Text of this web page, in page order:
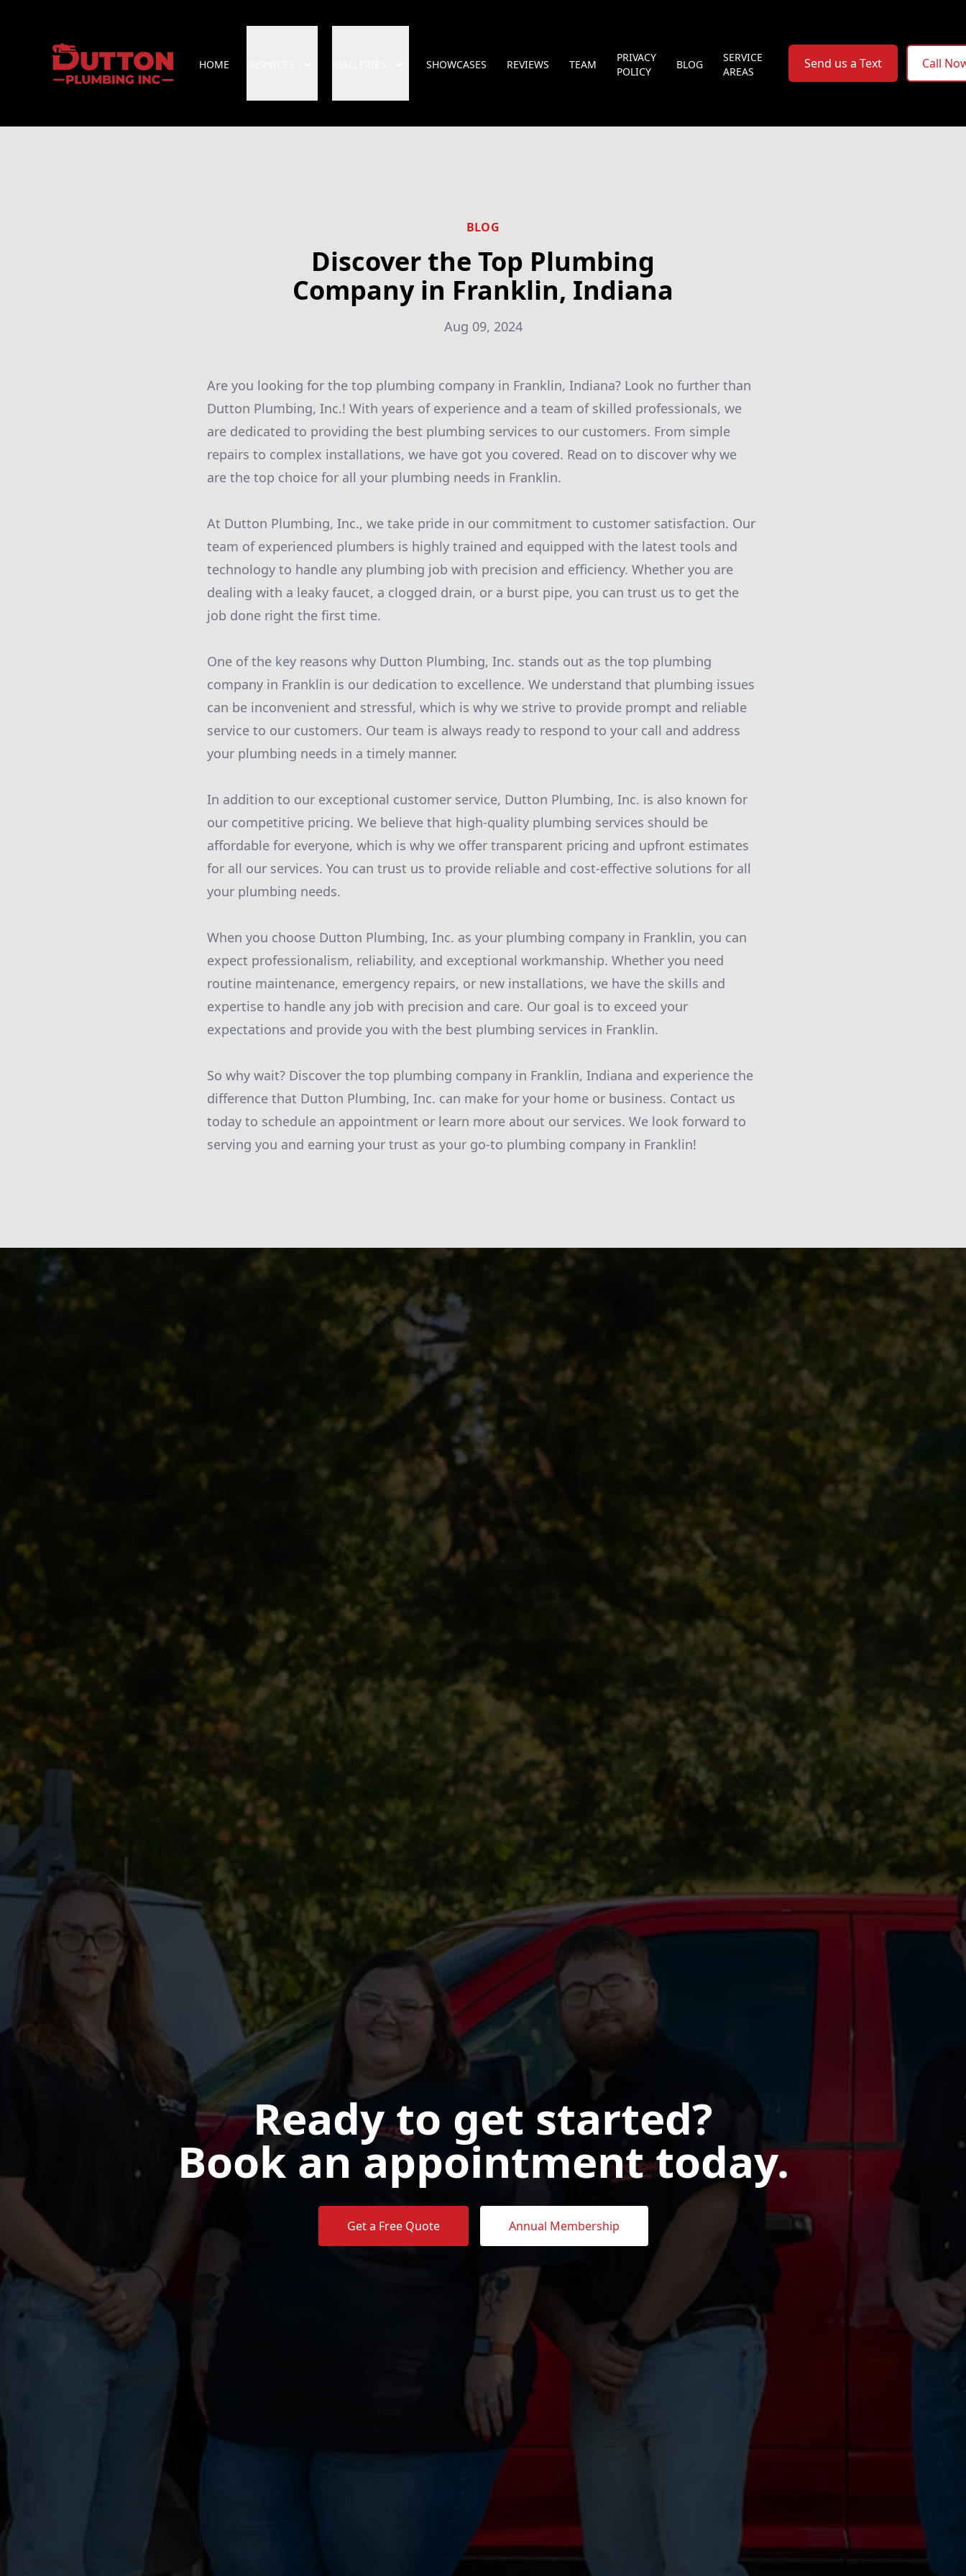
HOME SHOWCASES REVIEWS TEAM
PRIVACY
POLICY
BLOG
SERVICE
AREAS
Send us a Text Call
BLOG
Discover the Top Plumbing
Company in Franklin, Indiana
Aug 09, 2024
Are you looking for the top plumbing company in Franklin, Indiana? Look no further than
Dutton Plumbing, Inc.! With years of experience and a team of skilled professionals, we
are dedicated to providing the best plumbing services to our customers. From simple
repairs to complex installations, we have got you covered. Read on to discover why we
are the top choice for all your plumbing needs in Franklin.
At Dutton Plumbing, Inc., we take pride in our commitment to customer satisfaction. Our
team of experienced plumbers is highly trained and equipped with the latest tools and
technology to handle any plumbing job with precision and efficiency. Whether you are
dealing with a leaky faucet, a clogged drain, or a burst pipe, you can trust us to get the
job done right the first time.
One of the key reasons why Dutton Plumbing, Inc. stands out as the top plumbing
company in Franklin is our dedication to excellence. We understand that plumbing issues
can be inconvenient and stressful, which is why we strive to provide prompt and reliable
service to our customers. Our team is always ready to respond to your call and address
your plumbing needs in a timely manner.
In addition to our exceptional customer service, Dutton Plumbing, Inc. is also known for
our competitive pricing. We believe that high-quality plumbing services should be
affordable for everyone, which is why we offer transparent pricing and upfront estimates
for all our services. You can trust us to provide reliable and cost-effective solutions for all
your plumbing needs.
When you choose Dutton Plumbing, Inc. as your plumbing company in Franklin, you can
expect professionalism, reliability, and exceptional workmanship. Whether you need
routine maintenance, emergency repairs, or new installations, we have the skills and
expertise to handle any job with precision and care. Our goal is to exceed your
expectations and provide you with the best plumbing services in Franklin.
So why wait? Discover the top plumbing company in Franklin, Indiana and experience the
difference that Dutton Plumbing, Inc. can make for your home or business. Contact us
today to schedule an appointment or learn more about our services. We look forward to
serving you and earning your trust as your go-to plumbing company in Franklin!
Ready to get started?
Book an appointment today.
Get a Free Quote Annual Membership